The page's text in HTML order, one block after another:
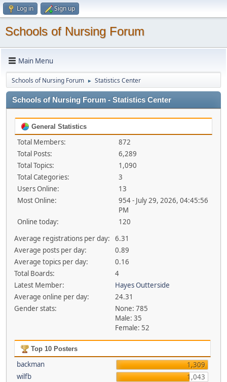
Log in Sign up
Schools of Nursing Forum
Main Menu
Schools of Nursing Forum ► Statistics Center
Schools of Nursing Forum - Statistics Center
General Statistics
Total Members:
872
Total Posts:
6,289
Total Topics:
1,090
Total Categories:
3
Users Online:
13
Most Online:
954 - July 29, 2026, 04:45:56
PM
Online today:
120
Average registrations per day:
6.31
Average posts per day:
0.89
Average topics per day:
0.16
Total Boards:
4
Latest Member:
Hayes Outterside
Average online per day:
24.31
Gender stats:
None: 785
Male: 35
Female: 52
Top 10 Posters
backman
1,309
wilfb
1,043